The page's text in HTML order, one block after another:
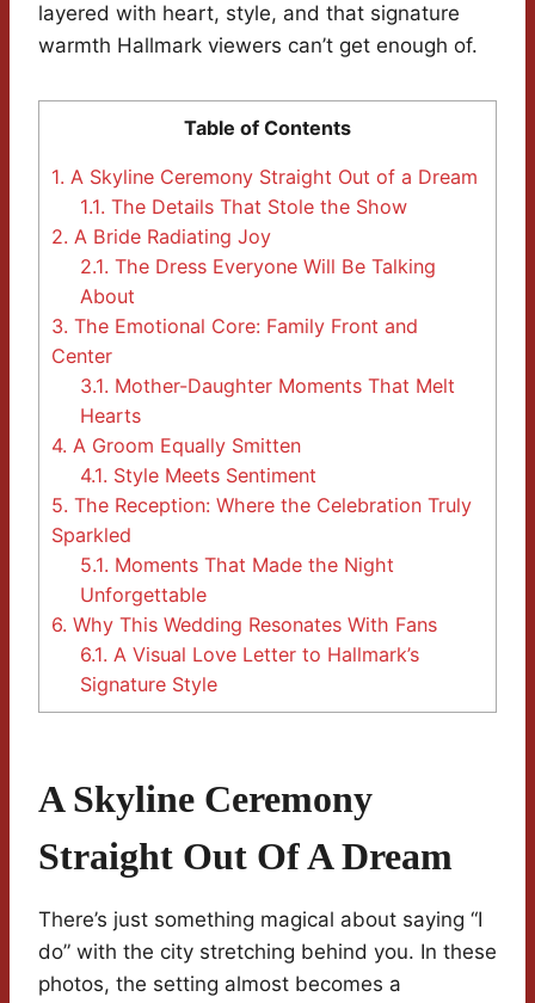
layered with heart, style, and that signature
warmth Hallmark viewers can’t get enough of.
Table of Contents
1. A Skyline Ceremony Straight Out of a Dream
1.1. The Details That Stole the Show
2. A Bride Radiating Joy
2.1. The Dress Everyone Will Be Talking
About
3. The Emotional Core: Family Front and
Center
3.1. Mother-Daughter Moments That Melt
Hearts
4. A Groom Equally Smitten
4.1. Style Meets Sentiment
5. The Reception: Where the Celebration Truly
Sparkled
5.1. Moments That Made the Night
Unforgettable
6. Why This Wedding Resonates With Fans
6.1. A Visual Love Letter to Hallmark’s
Signature Style
A Skyline Ceremony
Straight Out Of A Dream
There’s just something magical about saying “I
do” with the city stretching behind you. In these
photos, the setting almost becomes a